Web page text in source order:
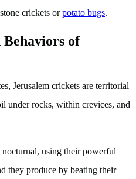
crickets orpotato bugs.
of
Jerusalem crickets are territorial
under rocks, within crevices, and
using their powerful
they produce by beating their